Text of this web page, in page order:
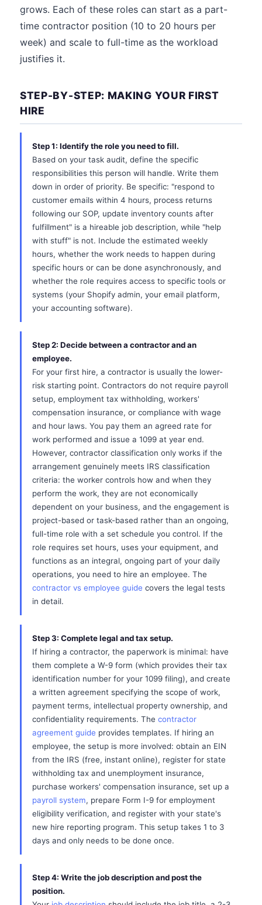
grows. Each of these roles can start as a part-
time contractor position (10 to 20 hours per
week) and scale to full-time as the workload
justifies it.
STEP-BY-STEP: MAKING YOUR FIRST
HIRE
Step 1: Identify the role you need to fill.
Based on your task audit, define the specific
responsibilities this person will handle. Write them
down in order of priority. Be specific: "respond to
customer emails within 4 hours, process returns
following our SOP, update inventory counts after
fulfillment" is a hireable job description, while "help
with stuff" is not. Include the estimated weekly
hours, whether the work needs to happen during
specific hours or can be done asynchronously, and
whether the role requires access to specific tools or
systems (your Shopify admin, your email platform,
your accounting software).
Step 2: Decide between a contractor and an
employee.
For your first hire, a contractor is usually the lower-
risk starting point. Contractors do not require payroll
setup, employment tax withholding, workers'
compensation insurance, or compliance with wage
and hour laws. You pay them an agreed rate for
work performed and issue a 1099 at year end.
However, contractor classification only works if the
arrangement genuinely meets IRS classification
criteria: the worker controls how and when they
perform the work, they are not economically
dependent on your business, and the engagement is
project-based or task-based rather than an ongoing,
full-time role with a set schedule you control. If the
role requires set hours, uses your equipment, and
functions as an integral, ongoing part of your daily
operations, you need to hire an employee. The
contractor vs employee guide covers the legal tests
in detail.
Step 3: Complete legal and tax setup.
If hiring a contractor, the paperwork is minimal: have
them complete a W-9 form (which provides their tax
identification number for your 1099 filing), and create
a written agreement specifying the scope of work,
payment terms, intellectual property ownership, and
confidentiality requirements. The contractor
agreement guide provides templates. If hiring an
employee, the setup is more involved: obtain an EIN
from the IRS (free, instant online), register for state
withholding tax and unemployment insurance,
purchase workers' compensation insurance, set up a
payroll system, prepare Form I-9 for employment
eligibility verification, and register with your state's
new hire reporting program. This setup takes 1 to 3
days and only needs to be done once.
Step 4: Write the job description and post the
position.